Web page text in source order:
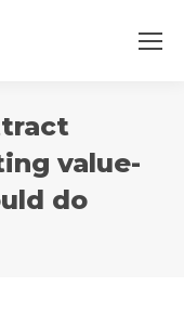
value-
do